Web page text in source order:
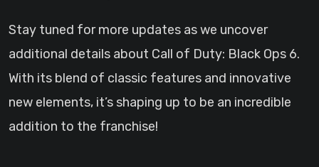
Stay tuned for more updates as we uncover
additional details about Call of Duty: Black Ops 6.
With its blend of classic features and innovative
new elements, it’s shaping up to be an incredible
addition to the franchise!